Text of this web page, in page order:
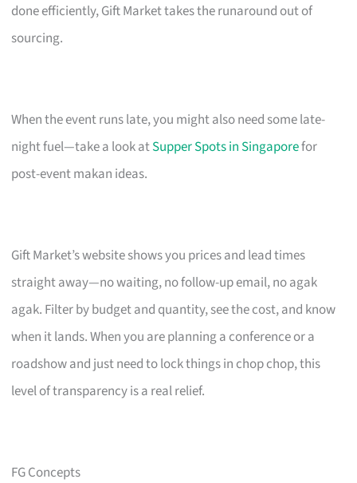
done efficiently, Gift Market takes the runaround out of
sourcing.
When the event runs late, you might also need some late-
night fuel—take a look atSupper Spots in Singaporefor
post-event makan ideas.
Gift Market’s website shows you prices and lead times
straight away—no waiting, no follow-up email, no agak
agak. Filter by budget and quantity, see the cost, and know
when it lands. When you are planning a conference or a
roadshow and just need to lock things in chop chop, this
level of transparency is a real relief.
FG Concepts